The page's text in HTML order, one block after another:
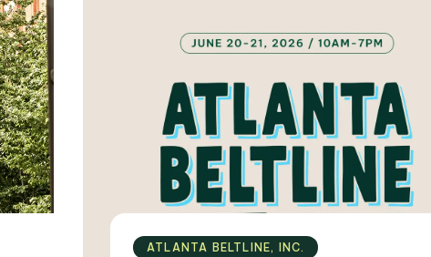
ATLANTA BELTLINE‚ INC.